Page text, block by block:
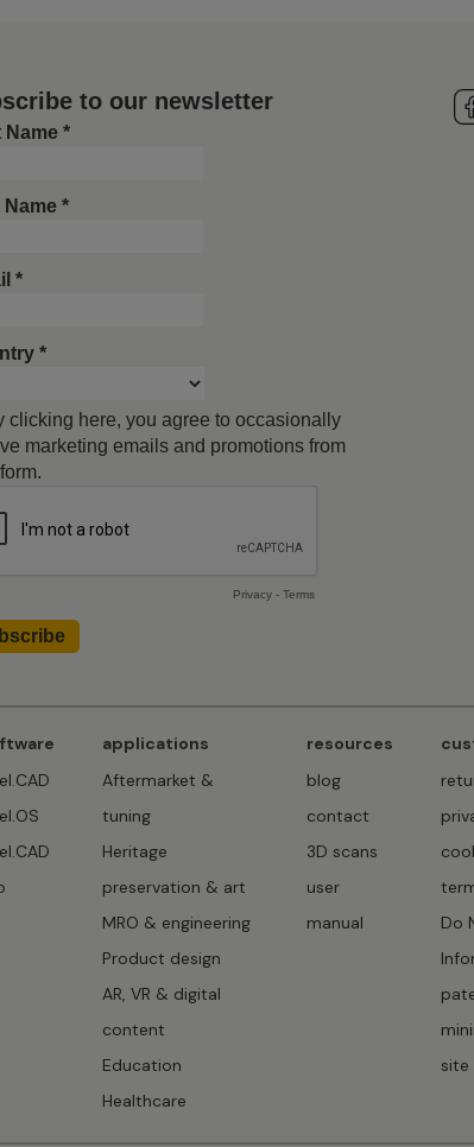
applications
Aftermarket &
tuning
Heritage
preservation & art
MRO & engineering
Product design
AR, VR & digital
content
Education
Healthcare
resources
blog
contact
3D scans
user
manual
Do
site